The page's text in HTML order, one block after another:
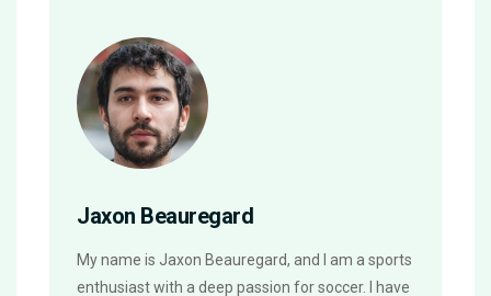
Jaxon Beauregard
My name is Jaxon Beauregard, and I am a sports
enthusiast with a deep passion for soccer. I have